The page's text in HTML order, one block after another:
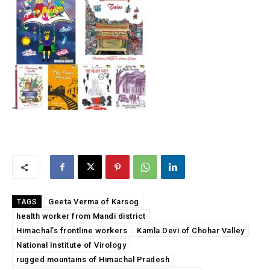
TAGS
Geeta Verma of Karsog
health worker from Mandi district
Himachal’s frontline workers
Kamla Devi of Chohar Valley
National Institute of Virology
rugged mountains of Himachal Pradesh